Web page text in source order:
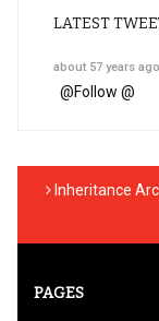
LATEST
about 57 years ago
@Follow @
Inheritance
PAGES